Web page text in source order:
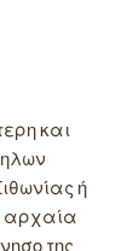
και
ή
αρχαία
της